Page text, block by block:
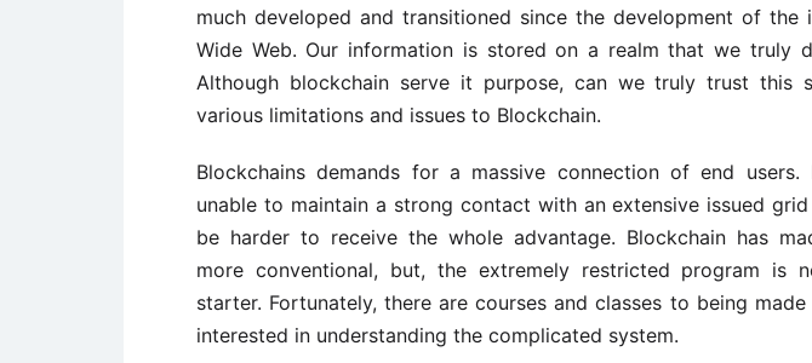
much developed and transitioned since the development of the
Wide Web. Our information is stored on a realm that we truly
Although blockchain serve it purpose, can we truly trust this
various limitations and issues to Blockchain.
Blockchains demands for a massive connection of end
unable to maintain a strong contact with an extensive issued
be harder to receive the whole advantage. Blockchain has
more conventional, but, the extremely restricted program is
starter. Fortunately, there are courses and classes to being
interested in understanding the complicated system.